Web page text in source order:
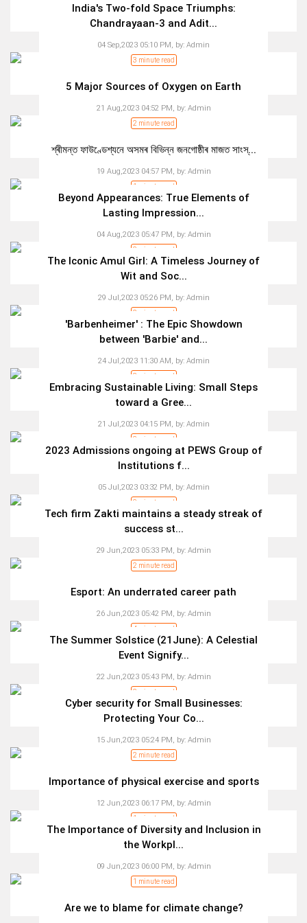
India's Two-fold Space Triumphs:
Chandrayaan-3 and Adit...
04 Sep,2023 05:10 PM, by: Admin
3 minute read
5 Major Sources of Oxygen on Earth
21 Aug,2023 04:52 PM, by:Admin
2 minute read
শ্ৰীমন্ত ফাউণ্ডেশ্যনে অসমৰ বিভিন্ন জনগোষ্ঠীৰ মাজত সাংস্...
19 Aug,2023 04:57 PM, by:Admin
1 minute read
Beyond Appearances: True Elements of
Lasting Impression...
04 Aug,2023 05:47 PM, by:Admin
3 minute read
The Iconic Amul Girl: A Timeless Journey of
Wit and Soc...
29 Jul,2023 05:26 PM, by:Admin
2 minute read
'Barbenheimer' : The Epic Showdown
between 'Barbie' and...
24 Jul,2023 11:30 AM, by:Admin
3 minute read
Embracing Sustainable Living: Small Steps
toward a Gree...
21 Jul,2023 04:15 PM, by:Admin
2 minute read
2023 Admissions ongoing at PEWS Group of
Institutions f...
05 Jul,2023 03:32 PM, by:Admin
2 minute read
Tech firm Zakti maintains a steady streak of
success st...
29 Jun,2023 05:33 PM, by:Admin
2 minute read
Esport: An underrated career path
26 Jun,2023 05:42 PM, by:Admin
4 minute read
The Summer Solstice (21June): A Celestial
Event Signify...
22 Jun,2023 05:43 PM, by:Admin
2 minute read
Cyber security for Small Businesses:
Protecting Your Co...
15 Jun,2023 05:24 PM, by:Admin
2 minute read
Importance of physical exercise and sports
12 Jun,2023 06:17 PM, by:Admin
1 minute read
The Importance of Diversity and Inclusion in
the Workpl...
09 Jun,2023 06:00 PM, by:Admin
1 minute read
Are we to blame for climate change?